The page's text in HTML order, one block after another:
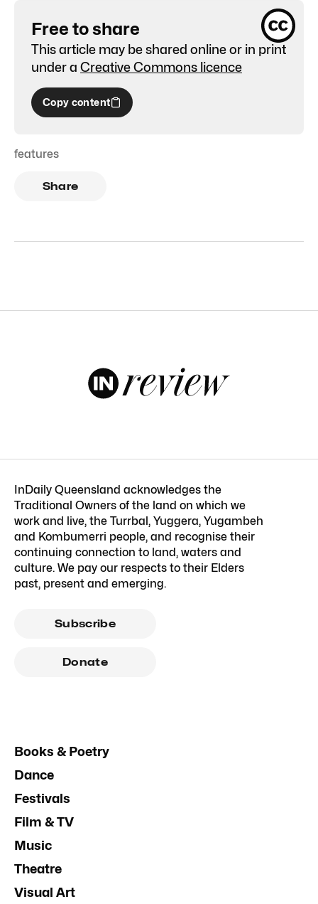
Free to share
This article may be shared online or in print
under a Creative Commons licence
Copy content
features
Share
InDaily Queensland acknowledges the
Traditional Owners of the land on which we
work and live, the Turrbal, Yuggera, Yugambeh
and Kombumerri people, and recognise their
continuing connection to land, waters and
culture. We pay our respects to their Elders
past, present and emerging.
Subscribe
Donate
Books & Poetry
Dance
Festivals
Film & TV
Music
Theatre
Visual Art